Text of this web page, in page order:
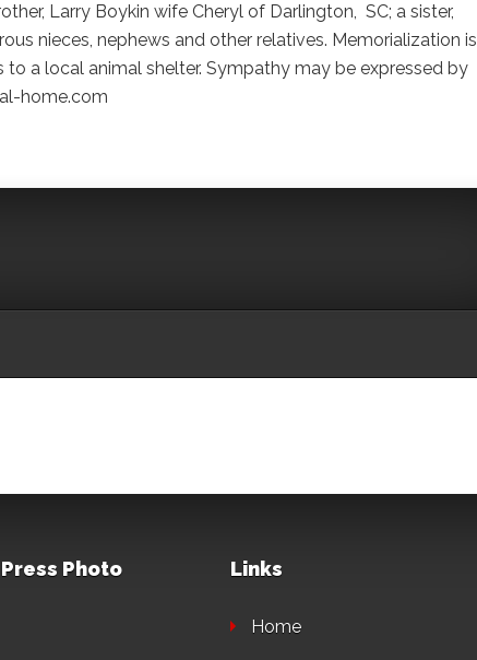
Larry Boykin wife Cheryl of Darlington, SC; a sister,
nieces, nephews and other relatives. Memorialization is
a local animal shelter. Sympathy may be expressed by
home.com
Photo
Links
Home